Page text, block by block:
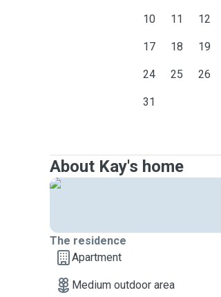
10 11 12
17 18 19
24 25 26
31
About Kay's home
The residence
Apartment
Medium outdoor area